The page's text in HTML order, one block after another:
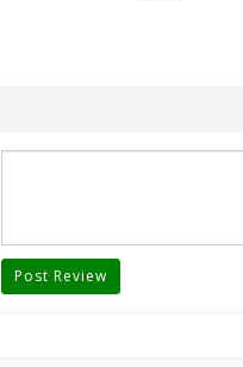
Post Review